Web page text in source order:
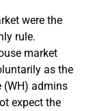
were the
rule.
market
as the
(WH) admins
expect the